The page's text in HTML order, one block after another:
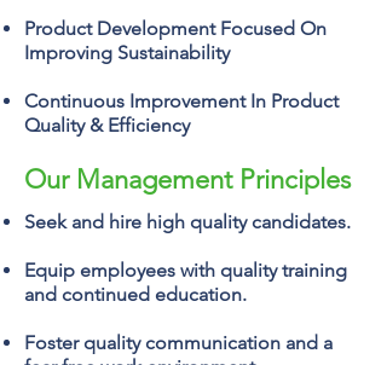
Product Development Focused On
Improving Sustainability
Continuous Improvement In Product
Quality & Efficiency
Our Management Principles
Seek and hire high quality candidates.
Equip employees with quality training
and continued education.
Foster quality communication and a